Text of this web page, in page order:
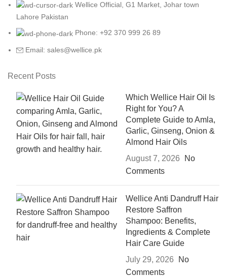
Wellice Official, G1 Market, Johar town
Lahore Pakistan
Phone: +92 370 999 26 89
Email: sales@wellice.pk
Recent Posts
Which Wellice Hair Oil Is
Right for You? A
Complete Guide to Amla,
Garlic, Ginseng, Onion &
Almond Hair Oils
August 7, 2026
No
Comments
Wellice Anti Dandruff Hair
Restore Saffron
Shampoo: Benefits,
Ingredients & Complete
Hair Care Guide
July 29, 2026
No
Comments